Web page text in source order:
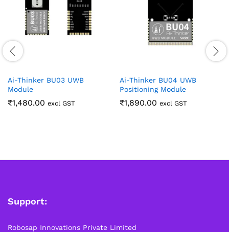
Ai-Thinker BU03 UWB
Module
₹1,480.00 excl GST
Ai-Thinker BU04 UWB
Positioning Module
₹1,890.00 excl GST
Support:
Robosap Innovations Private Limited